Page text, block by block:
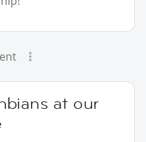
at our